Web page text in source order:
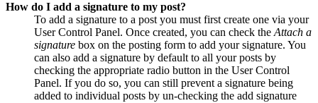
How do I add a signature to my post?
To add a signature to a post you must first create one via your
User Control Panel. Once created, you can check the Attach a
signature box on the posting form to add your signature. You
can also add a signature by default to all your posts by
checking the appropriate radio button in the User Control
Panel. If you do so, you can still prevent a signature being
added to individual posts by un-checking the add signature